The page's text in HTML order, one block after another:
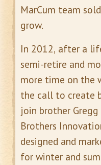
MarCum team
grow.
In 2012, after a
semi-retire and
more time on the
the call to create
join brother
Brothers
designed and
for winter and